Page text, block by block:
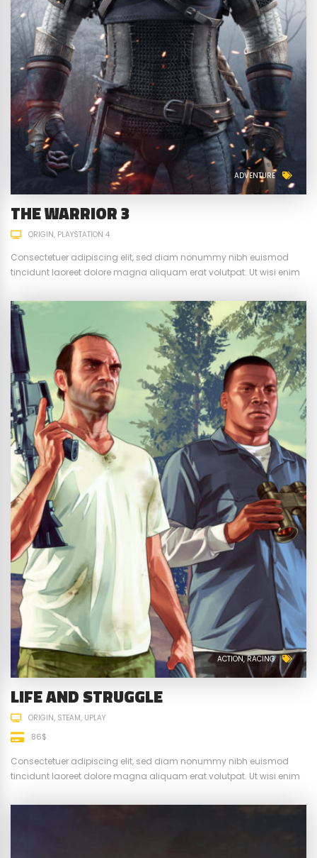
ADVENTURE
THE WARRIOR 3
ORIGIN PLAYSTATION 4
Consectetuer adipiscing elit, sed diam nonummy nibh euismod
tincidunt laoreet dolore magna aliquam erat volutpat. Ut wisi enim
ACTION RACING
LIFE AND STRUGGLE
ORIGIN STEAM UPLAY
86$
Consectetuer adipiscing elit, sed diam nonummy nibh euismod
tincidunt laoreet dolore magna aliquam erat volutpat. Ut wisi enim